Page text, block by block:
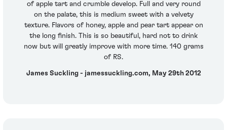
of apple tart and crumble develop. Full and very round
on the palate, this is medium sweet with a velvety
texture. Flavors of honey, apple and pear tart appear on
the long finish. This is so beautiful, hard not to drink
now but will greatly improve with more time. 140 grams
of RS.
James Suckling - jamessuckling.com, May 29th 2012